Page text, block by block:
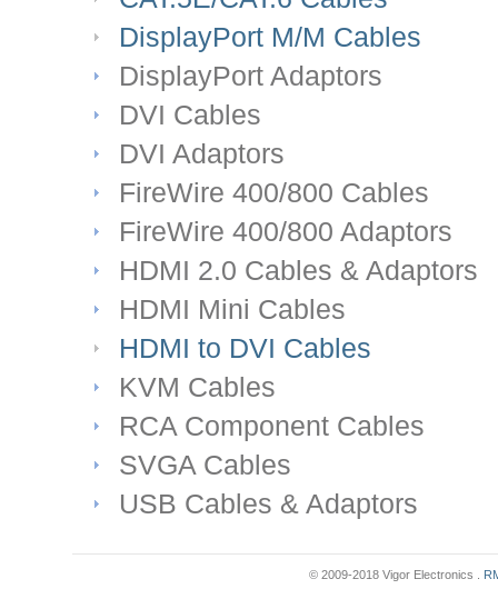
DisplayPort M/M Cables
DisplayPort Adaptors
DVI Cables
DVI Adaptors
FireWire 400/800 Cables
FireWire 400/800 Adaptors
HDMI 2.0 Cables & Adaptors
HDMI Mini Cables
HDMI to DVI Cables
KVM Cables
RCA Component Cables
SVGA Cables
USB Cables & Adaptors
© 2009-2018 Vigor Electronics .